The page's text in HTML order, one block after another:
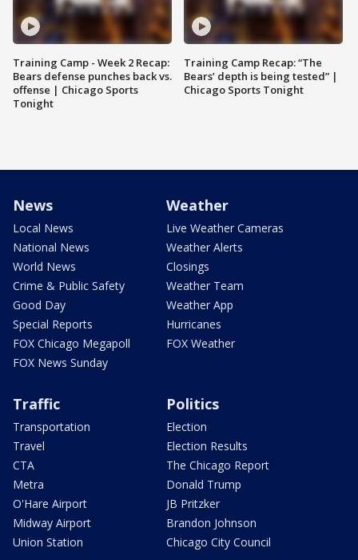
Training Camp - Week 2 Recap:
Bears defense punches back vs.
offense | Chicago Sports
Tonight
Training Camp Recap: “The
Bears’ depth is being tested” |
Chicago Sports Tonight
News
Local News
National News
World News
Crime & Public Safety
Good Day
Special Reports
FOX Chicago Megapoll
FOX News Sunday
Weather
Live Weather Cameras
Weather Alerts
Closings
Weather Team
Weather App
Hurricanes
FOX Weather
Traffic
Transportation
Travel
CTA
Metra
O'Hare Airport
Midway Airport
Union Station
Politics
Election
Election Results
The Chicago Report
Donald Trump
JB Pritzker
Brandon Johnson
Chicago City Council